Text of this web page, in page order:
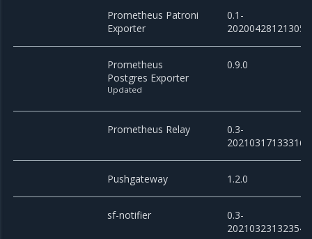
Prometheus Patroni
Exporter
0.1-
20200428121305
Prometheus
Postgres Exporter
Updated
0.9.0
Prometheus Relay
0.3-
20210317133316
Pushgateway 1.2.0
sf-notifier
0.3-
20210323132354